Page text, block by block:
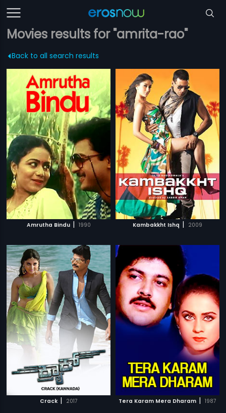
Movies results for "amrita-rao"
Back to all search results
Amrutha Bindu | 1990 Kambakkht Ishq | 2009
Crack | 2017 Tera Karam Mera Dharam | 1987